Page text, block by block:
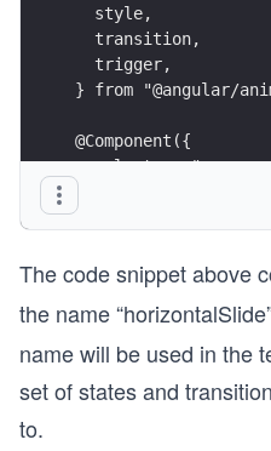
  style,
  transition,
  trigger,
} from "@angular/
@Component({
selector: "app-
styleUrls: ["./
state("left",
transition("*
  ],
The code snippet above
the name
name will be used in the
set of states and
to.